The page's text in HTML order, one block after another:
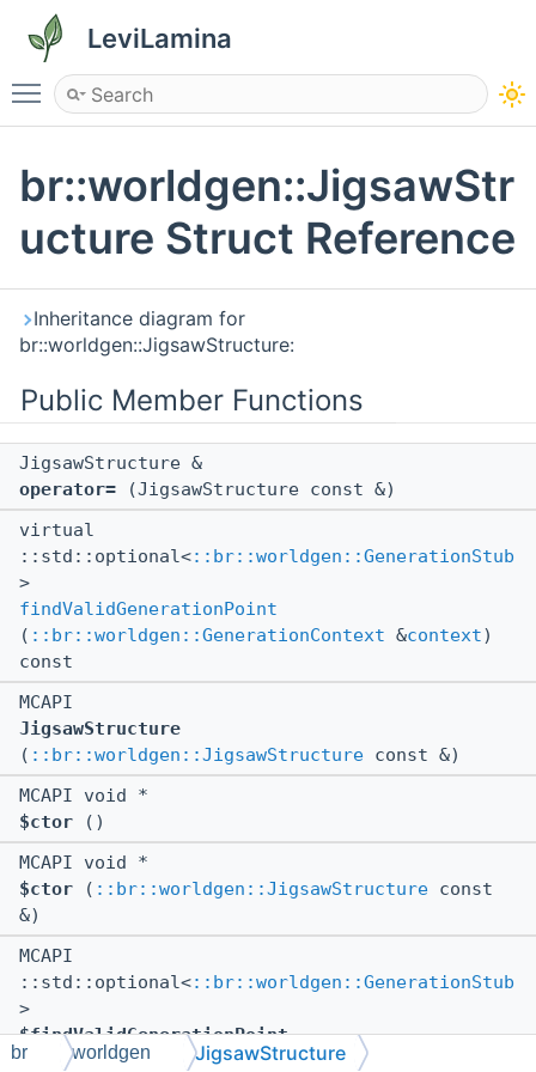
LeviLamina
Toggle main menu visibility
br::worldgen::JigsawStr
ucture Struct Reference
Inheritance diagram for
br::worldgen::JigsawStructure:
Public Member Functions
JigsawStructure &
operator= (JigsawStructure const &)
virtual
::std::optional<::br::worldgen::GenerationStub
>
findValidGenerationPoint
( ::br::worldgen::GenerationContext &context)
const
MCAPI
JigsawStructure
( ::br::worldgen::JigsawStructure const &)
MCAPI void *
$ctor ()
MCAPI void *
$ctor ( ::br::worldgen::JigsawStructure const
&)
MCAPI
::std::optional<::br::worldgen::GenerationStub
>
$findValidGenerationPoint
(
::br::worldgen::GenerationContext
br worldgen JigsawStructure